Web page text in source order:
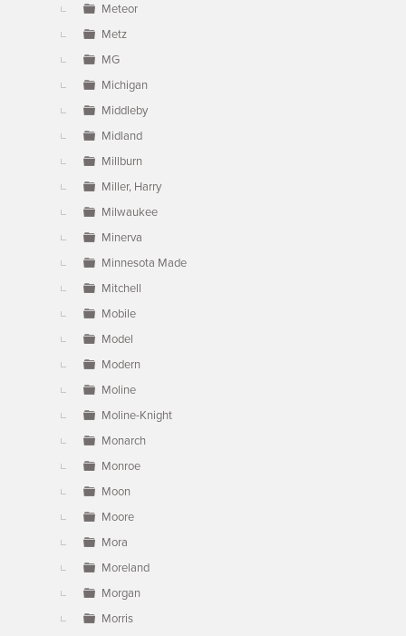
Meteor
Metz
MG
Michigan
Middleby
Midland
Millburn
Miller, Harry
Milwaukee
Minerva
Minnesota Made
Mitchell
Mobile
Model
Modern
Moline
Moline-Knight
Monarch
Monroe
Moon
Moore
Mora
Moreland
Morgan
Morris